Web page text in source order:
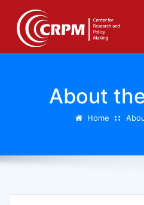
About
Home